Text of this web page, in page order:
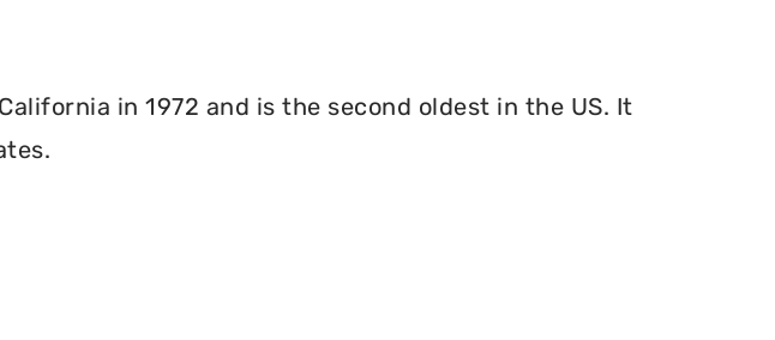
in 1972 and is the second oldest in the US. It